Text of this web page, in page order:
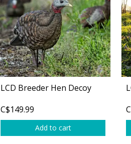
LCD Breeder Hen Decoy
C$149.99
Add to cart